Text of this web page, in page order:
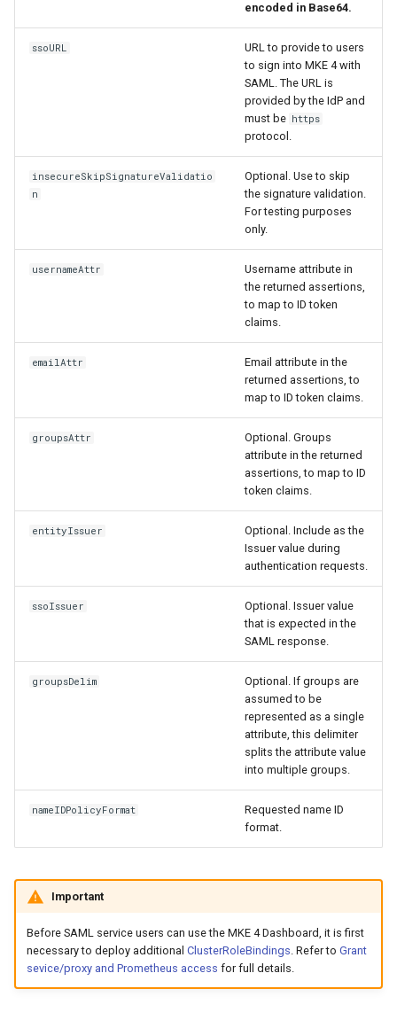
encoded in Base64.
ssoURL
URL to provide to users
to sign into MKE 4 with
SAML. The URL is
provided by the IdP and
must be https
protocol.
insecureSkipSignatureValidatio
n
Optional. Use to skip
the signature validation.
For testing purposes
only.
usernameAttr
Username attribute in
the returned assertions,
to map to ID token
claims.
emailAttr
Email attribute in the
returned assertions, to
map to ID token claims.
groupsAttr
Optional. Groups
attribute in the returned
assertions, to map to ID
token claims.
entityIssuer
Optional. Include as the
Issuer value during
authentication requests.
ssoIssuer
Optional. Issuer value
that is expected in the
SAML response.
groupsDelim
Optional. If groups are
assumed to be
represented as a single
attribute, this delimiter
splits the attribute value
into multiple groups.
nameIDPolicyFormat
Requested name ID
format.
Important
Before SAML service users can use the MKE 4 Dashboard, it is first
necessary to deploy additional ClusterRoleBindings . Refer to Grant
sevice/proxy and Prometheus access for full details.